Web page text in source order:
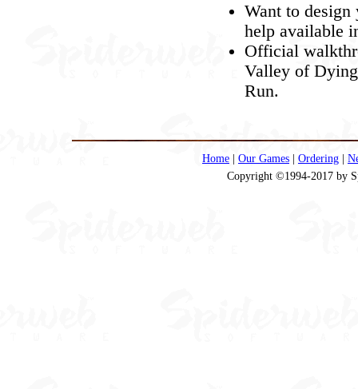
Want to design
help available
Official
Valley of
Run.
Home Our Games Ordering
Copyright ©1994-2017 by